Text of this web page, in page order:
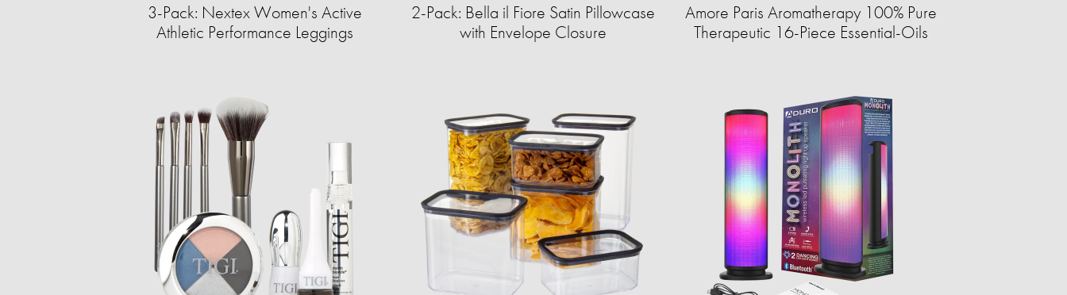
3-Pack: Nextex Women's Active
Athletic Performance Leggings
2-Pack: Bella il Fiore Satin Pillowcase
with Envelope Closure
Amore Paris Aromatherapy 100% Pure
Therapeutic 16-Piece Essential-Oils